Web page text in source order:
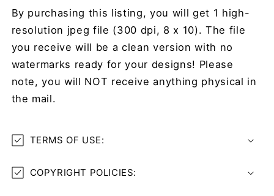
By purchasing this listing, you will get 1 high-
resolution jpeg file (300 dpi, 8 x 10). The file
you receive will be a clean version with no
watermarks ready for your designs! Please
note, you will NOT receive anything physical in
the mail.
TERMS OF USE:
COPYRIGHT POLICIES: